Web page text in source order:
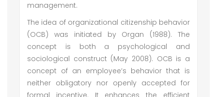
management.
The idea of organizational citizenship behavior
(OCB) was initiated by Organ (1988). The
concept is both a psychological and
sociological construct (May 2008). OCB is a
concept of an employee’s behavior that is
neither obligatory nor openly accepted for
formal incentive. It enhances the efficient